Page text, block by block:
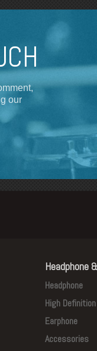
our
Headphone
Headphone
High
Earphone
Accessories